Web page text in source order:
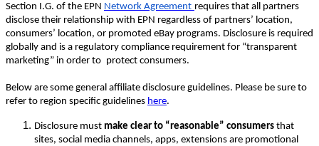
Section I.G. of the EPN Network Agreement requires that all partners
disclose their relationship with EPN regardless of partners’ location,
consumers’ location, or promoted eBay programs. Disclosure is required
globally and is a regulatory compliance requirement for “transparent
marketing” in order to protect consumers.
Below are some general affiliate disclosure guidelines. Please be sure to
refer to region specific guidelines here.
Disclosure must make clear to “reasonable” consumers that
sites, social media channels, apps, extensions are promotional